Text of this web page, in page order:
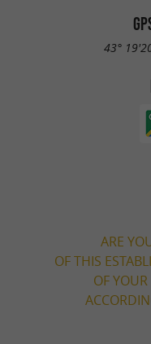
43°
ARE
OF THIS
OF